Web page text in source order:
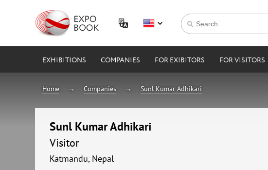
EXHIBITIONS COMPANIES FOR EXIBITORS FOR VISITORS
Home Companies Sunl Kumar Adhikari
Sunl Kumar Adhikari
Visitor
Katmandu, Nepal